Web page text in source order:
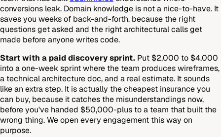
conversions leak. Domain knowledge is not a nice-to-have. It
saves you weeks of back-and-forth, because the right
questions get asked and the right architectural calls get
made before anyone writes code.
Start with a paid discovery sprint. Put $2,000 to $4,000
into a one-week sprint where the team produces wireframes,
a technical architecture doc, and a real estimate. It sounds
like an extra step. It is actually the cheapest insurance you
can buy, because it catches the misunderstandings now,
before you've handed $50,000-plus to a team that built the
wrong thing. We open every engagement this way on
purpose.